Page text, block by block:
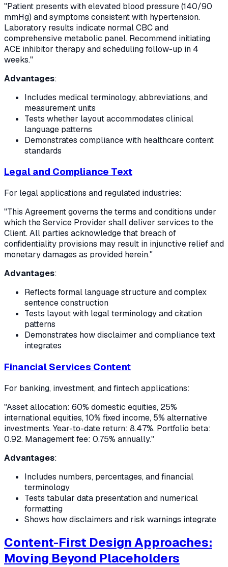
"Patient presents with elevated blood pressure (140/90
mmHg) and symptoms consistent with hypertension.
Laboratory results indicate normal CBC and
comprehensive metabolic panel. Recommend initiating
ACE inhibitor therapy and scheduling follow-up in 4
weeks."
Advantages:
Includes medical terminology, abbreviations, and
measurement units
Tests whether layout accommodates clinical
language patterns
Demonstrates compliance with healthcare content
standards
Legal and Compliance Text
For legal applications and regulated industries:
"This Agreement governs the terms and conditions under
which the Service Provider shall deliver services to the
Client. All parties acknowledge that breach of
confidentiality provisions may result in injunctive relief and
monetary damages as provided herein."
Advantages:
Reflects formal language structure and complex
sentence construction
Tests layout with legal terminology and citation
patterns
Demonstrates how disclaimer and compliance text
integrates
Financial Services Content
For banking, investment, and fintech applications:
"Asset allocation: 60% domestic equities, 25%
international equities, 10% fixed income, 5% alternative
investments. Year-to-date return: 8.47%. Portfolio beta:
0.92. Management fee: 0.75% annually."
Advantages:
Includes numbers, percentages, and financial
terminology
Tests tabular data presentation and numerical
formatting
Shows how disclaimers and risk warnings integrate
Content-First Design Approaches:
Moving Beyond Placeholders